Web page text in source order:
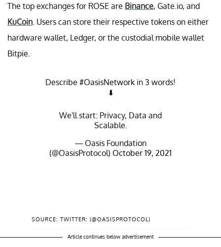
The top exchanges for ROSE are Binance, Gate.io, and
KuCoin . Users can store their respective tokens on either
hardware wallet, Ledger, or the custodial mobile wallet
Bitpie.
Describe #OasisNetwork in 3 words!
⬇️
We'll start: Privacy, Data and
Scalable.
— Oasis Foundation
(@OasisProtocol) October 19, 2021
SOURCE: TWITTER: (@OASISPROTOCOL)
Article continues below advertisement